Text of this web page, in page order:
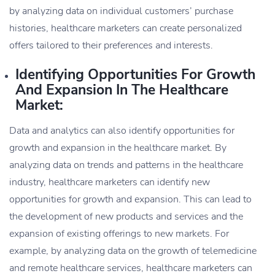
by analyzing data on individual customers’ purchase
histories, healthcare marketers can create personalized
offers tailored to their preferences and interests.
Identifying Opportunities For Growth
And Expansion In The Healthcare
Market:
Data and analytics can also identify opportunities for
growth and expansion in the healthcare market. By
analyzing data on trends and patterns in the healthcare
industry, healthcare marketers can identify new
opportunities for growth and expansion. This can lead to
the development of new products and services and the
expansion of existing offerings to new markets. For
example, by analyzing data on the growth of telemedicine
and remote healthcare services, healthcare marketers can